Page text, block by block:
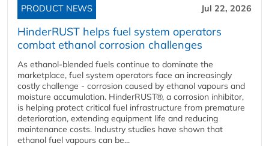
PRODUCT NEWS Jul 22, 2026
HinderRUST helps fuel system operators
combat ethanol corrosion challenges
As ethanol-blended fuels continue to dominate the
marketplace, fuel system operators face an increasingly
costly challenge - corrosion caused by ethanol vapours and
moisture accumulation. HinderRUST®, a corrosion inhibitor,
is helping protect critical fuel infrastructure from premature
deterioration, extending equipment life and reducing
maintenance costs. Industry studies have shown that
ethanol fuel vapours can be...